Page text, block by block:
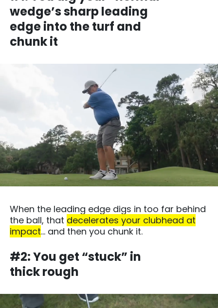
wedge’s sharp leading
edge into the turf and
chunk it
When the leading edge digs in too far behind
the ball, that decelerates your clubhead at
impact… and then you chunk it.​
#2: You get “stuck” in
thick rough